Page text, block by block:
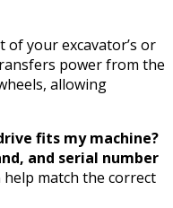
of your excavator’s or
power from the
allowing
fits my machine?
and serial number
match the correct